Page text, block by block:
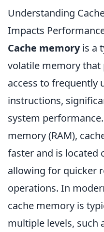
Understanding
Impacts
Cache memoryis a
volatile memory that
access to frequently
instructions,
system
memory (RAM),
faster and is located
allowing for quicker
operations. In
cache memory is
multiple levels, such